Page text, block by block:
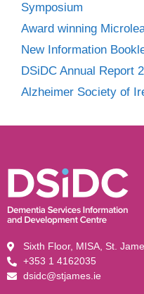
Symposium
Award winning
New Information
DSiDC Annual Report
Alzheimer Society of
Sixth Floor, MISA, St.
+353 1 4162035
dsidc@stjames.ie